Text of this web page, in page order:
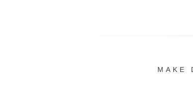
MAKE